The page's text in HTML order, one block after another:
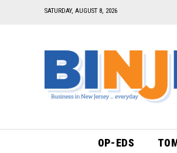
SATURDAY, AUGUST 8, 2026
OP-EDS